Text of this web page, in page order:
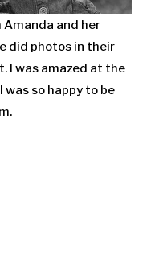
Amanda and her
did photos in their
I was amazed at the
was so happy to be